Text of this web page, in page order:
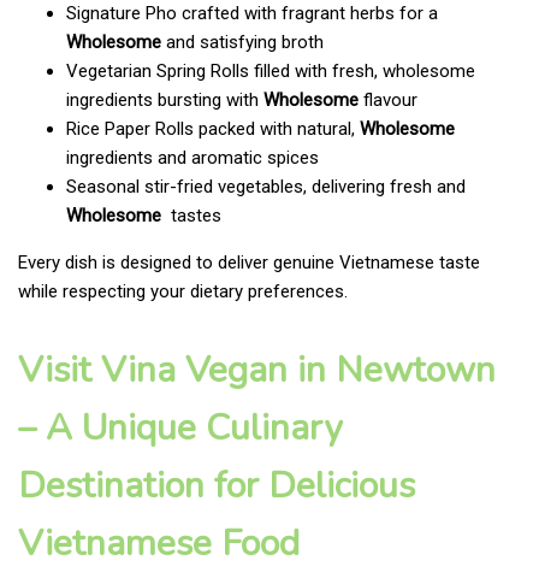
Signature Pho crafted with fragrant herbs for a
Wholesome and satisfying broth
Vegetarian Spring Rolls filled with fresh, wholesome
ingredients bursting with Wholesome flavour
Rice Paper Rolls packed with natural, Wholesome
ingredients and aromatic spices
Seasonal stir-fried vegetables, delivering fresh and
Wholesome tastes
Every dish is designed to deliver genuine Vietnamese taste
while respecting your dietary preferences.
Visit Vina Vegan in Newtown
– A Unique Culinary
Destination for Delicious
Vietnamese Food